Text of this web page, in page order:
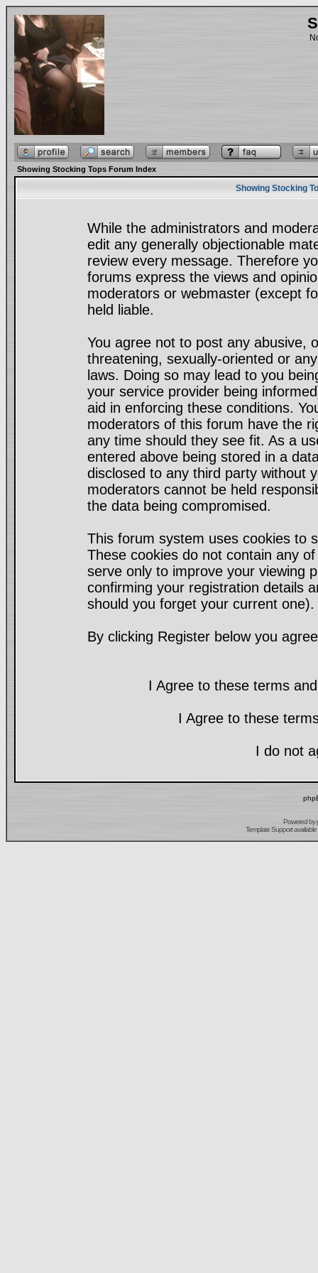
Showing Stocking Tops Forum Index
Showing Stocking
While the administrators and
edit any generally objectionable
review every message. Therefore
forums express the views and
moderators or webmaster (except
held liable.
You agree not to post any abusive,
threatening, sexually-oriented or
laws. Doing so may lead to you
your service provider being
aid in enforcing these conditions.
moderators of this forum have the
any time should they see fit. As a
entered above being stored in a
disclosed to any third party without
moderators cannot be held
the data being compromised.
This forum system uses cookies to
These cookies do not contain any
serve only to improve your viewing
confirming your registration details
should you forget your current one).
By clicking Register below you
I Agree to these terms
I Agree to these
I do not
Powered by
Template Support